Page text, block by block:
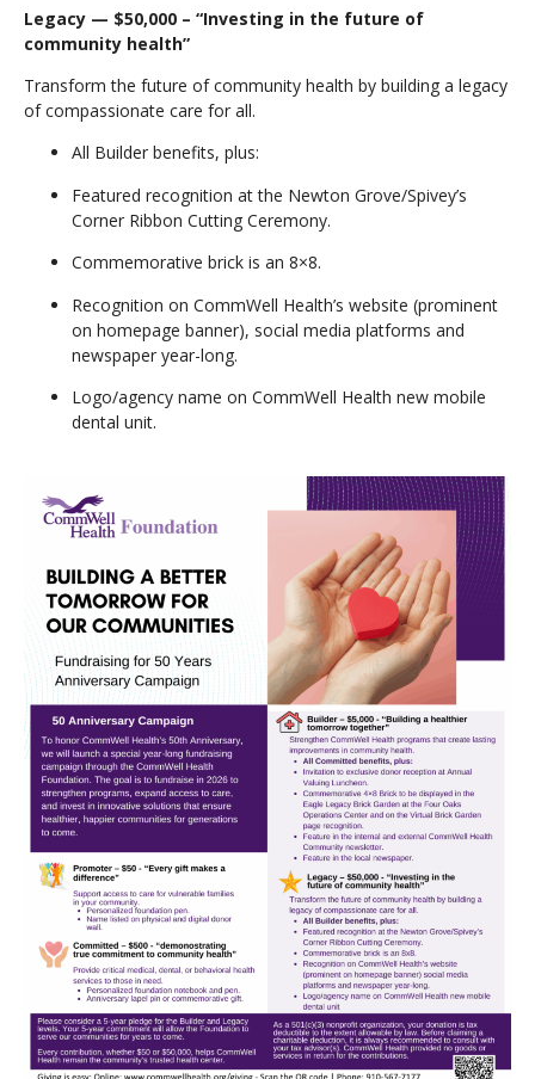
Legacy — $50,000 – “Investing in the future of
community health”
Transform the future of community health by building a legacy
of compassionate care for all.
All Builder benefits, plus:
Featured recognition at the Newton Grove/Spivey’s
Corner Ribbon Cutting Ceremony.
Commemorative brick is an 8×8.
Recognition on CommWell Health’s website (prominent
on homepage banner), social media platforms and
newspaper year-long.
Logo/agency name on CommWell Health new mobile
dental unit.